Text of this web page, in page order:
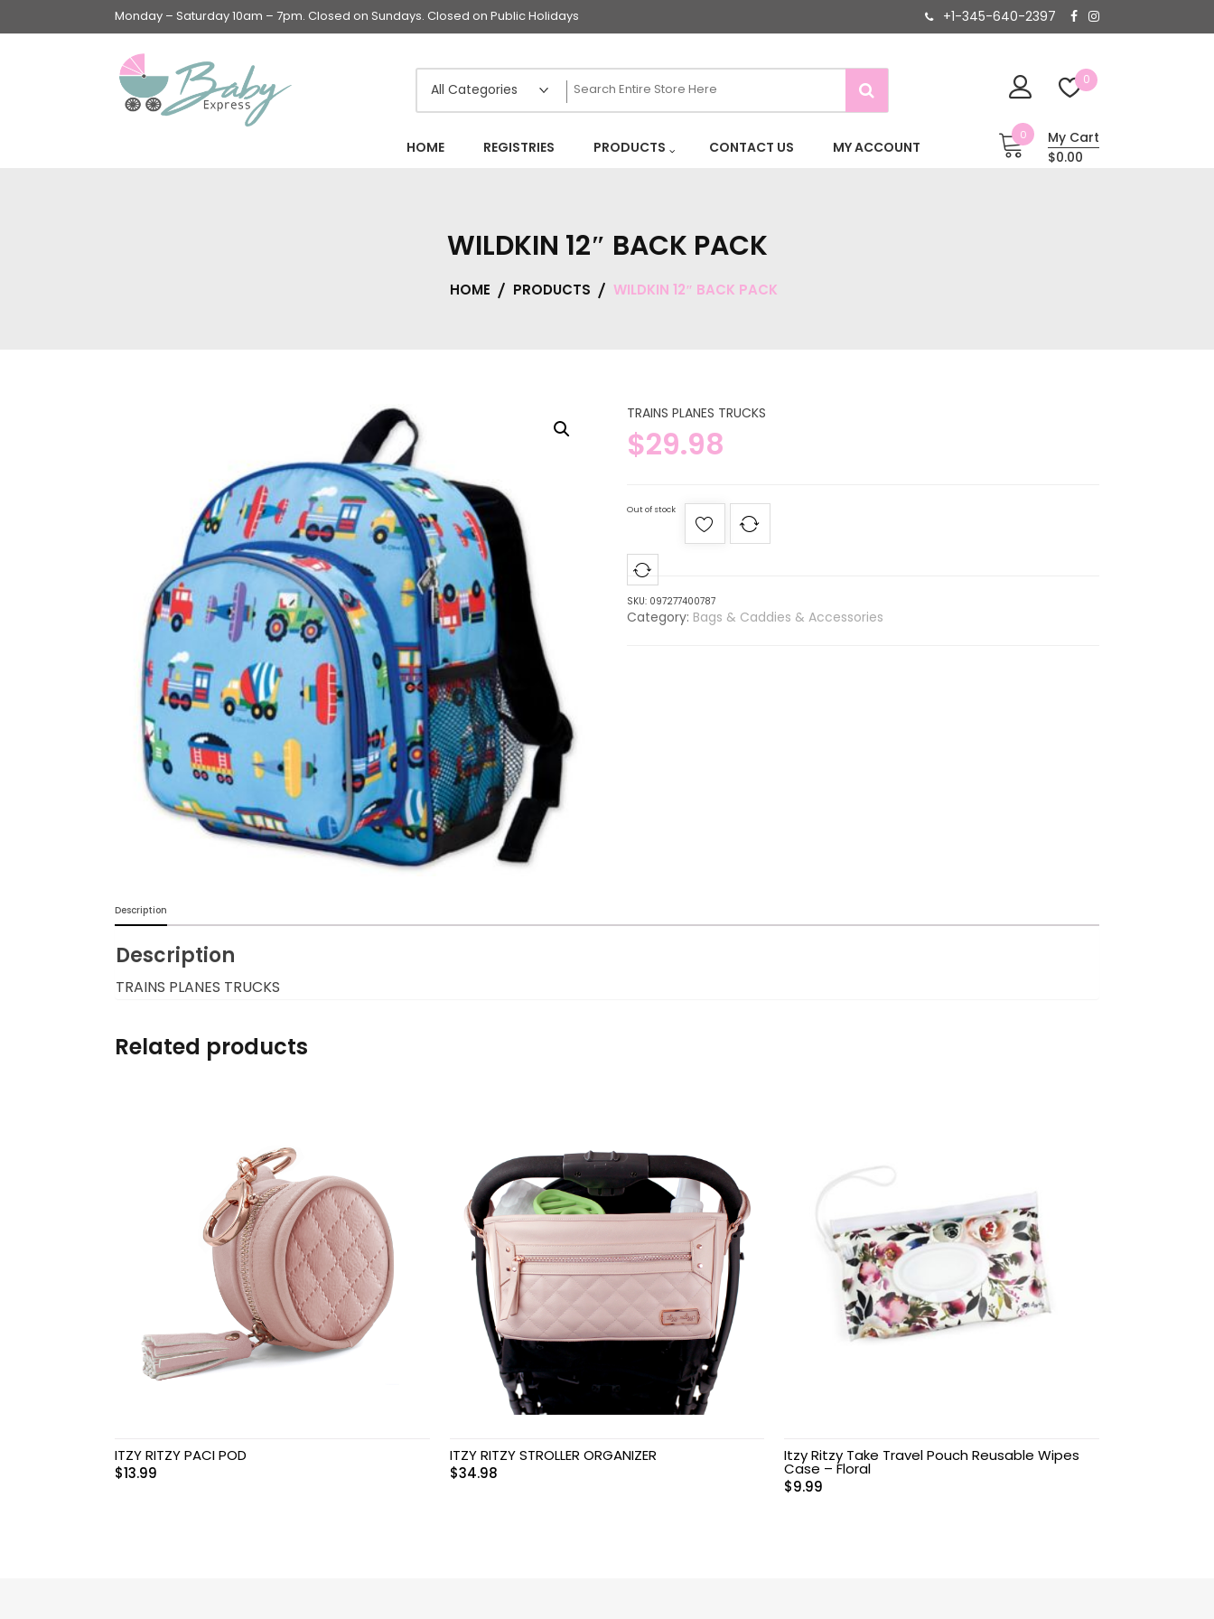
Monday – Saturday 10am – 7pm. Closed on Sundays. Closed on Public Holidays +1-345-640-2397
0
Baby Feeding items
& Accessories
Baby Gear
Bags & Caddies &
Accessories
Bath & Accessories
Breast Pump &
Accessories
Burp cloths & Bibs &
travel Systems
Educational Toys
Outdoor Activities &
Swimwear & Gear
HOME REGISTRIES PRODUCTS CONTACT US MY ACCOUNT
0
My Cart
$0.00
WILDKIN 12″ BACK PACK
HOME PRODUCTS WILDKIN 12″ BACK PACK
TRAINS PLANES TRUCKS
$29.98
Out of stock
SKU: 097277400787
Category: Bags & Caddies & Accessories
Description
Description
TRAINS PLANES TRUCKS
Related products
ITZY RITZY PACI POD
$13.99
ITZY RITZY STROLLER ORGANIZER
$34.98
Itzy Ritzy Take Travel Pouch Reusable Wipes
Case – Floral
$9.99